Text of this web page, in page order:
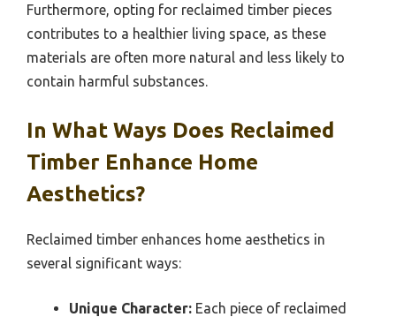
Furthermore, opting for reclaimed timber pieces
contributes to a healthier living space, as these
materials are often more natural and less likely to
contain harmful substances.
In What Ways Does Reclaimed
Timber Enhance Home
Aesthetics?
Reclaimed timber enhances home aesthetics in
several significant ways:
Unique Character: Each piece of reclaimed